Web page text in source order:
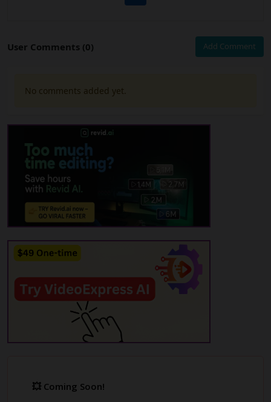
User Comments (0) Add Comment
No comments added yet.